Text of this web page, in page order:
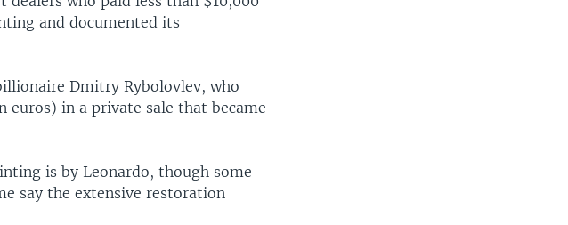
and documented its
Dmitry Rybolovlev, who
in a private sale that became
is by Leonardo, though some
say the extensive restoration